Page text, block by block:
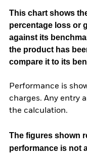
This chart shows
percentage loss or
against its
the product has
compare it to its
Performance is
charges. Any entry
the calculation.
The figures shown
performance is not